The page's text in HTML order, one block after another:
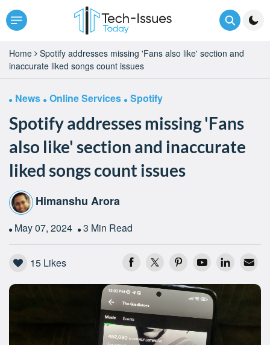
Home
Spotify addresses missing 'Fans also like' section and
inaccurate liked songs count issues
News Online Services Spotify
Spotify addresses missing 'Fans
also like' section and inaccurate
liked songs count issues
Himanshu Arora
May 07, 2024 3 Min Read
15 Likes